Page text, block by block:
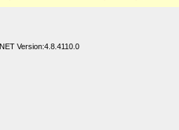
Version:4.8.4110.0